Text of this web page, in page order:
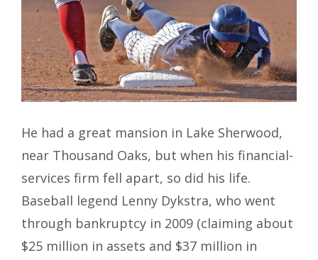
He had a great mansion in Lake Sherwood,
near Thousand Oaks, but when his financial-
services firm fell apart, so did his life.
Baseball legend Lenny Dykstra, who went
through bankruptcy in 2009 (claiming about
$25 million in assets and $37 million in